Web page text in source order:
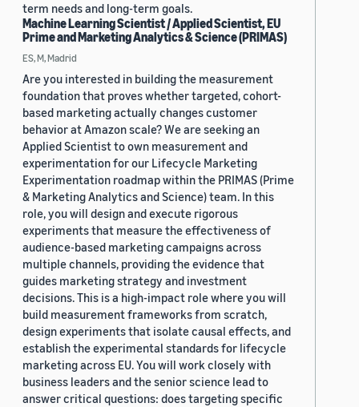
term needs and long-term goals.
Machine Learning Scientist / Applied Scientist, EU
Prime and Marketing Analytics & Science (PRIMAS)
ES, M, Madrid
Are you interested in building the measurement
foundation that proves whether targeted, cohort-
based marketing actually changes customer
behavior at Amazon scale? We are seeking an
Applied Scientist to own measurement and
experimentation for our Lifecycle Marketing
Experimentation roadmap within the PRIMAS (Prime
& Marketing Analytics and Science) team. In this
role, you will design and execute rigorous
experiments that measure the effectiveness of
audience-based marketing campaigns across
multiple channels, providing the evidence that
guides marketing strategy and investment
decisions. This is a high-impact role where you will
build measurement frameworks from scratch,
design experiments that isolate causal effects, and
establish the experimental standards for lifecycle
marketing across EU. You will work closely with
business leaders and the senior science lead to
answer critical questions: does targeting specific